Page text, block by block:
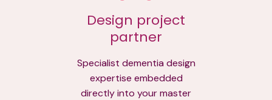
Design project
partner
Specialist dementia design
expertise embedded
directly into your master